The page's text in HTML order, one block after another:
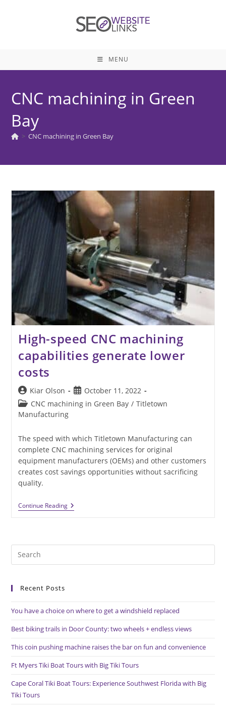
MENU
CNC machining in Green
Bay
> CNC machining in Green Bay
High-speed CNC machining
capabilities generate lower
costs
Post
author:
Kiar Olson
Post
published:
October 11, 2022
Post
category:
CNC machining in Green Bay / Titletown
Manufacturing
The speed with which Titletown Manufacturing can
complete CNC machining services for original
equipment manufacturers (OEMs) and other customers
creates cost savings opportunities without sacrificing
quality.
Continue ReadingHigh-
Speed
Generate
Costs
Recent Posts
You have a choice on where to get a windshield replaced
Best biking trails in Door County: two wheels + endless views
This coin pushing machine raises the bar on fun and convenience
Ft Myers Tiki Boat Tours with Big Tiki Tours
Cape Coral Tiki Boat Tours: Experience Southwest Florida with Big
Tiki Tours